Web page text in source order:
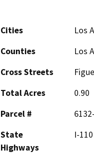
Cities
Los
Counties
Los
Cross Streets
Total Acres
0.90
Parcel #
State
Highways
I-110